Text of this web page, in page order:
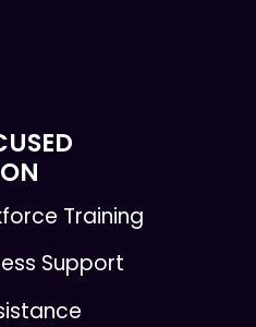
Training
Support